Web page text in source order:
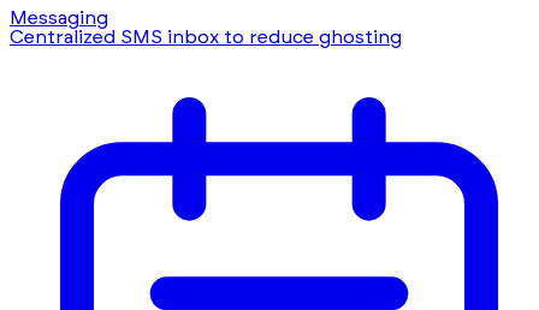
Messaging
Centralized SMS inbox to reduce ghosting